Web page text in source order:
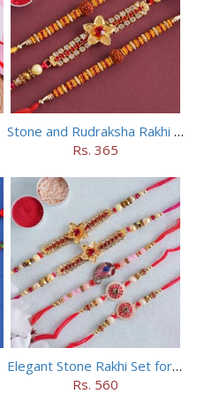
Stone and Rudraksha Rakhi Set of Three
Rs. 365
Elegant Stone Rakhi Set for Brothers
Rs. 560